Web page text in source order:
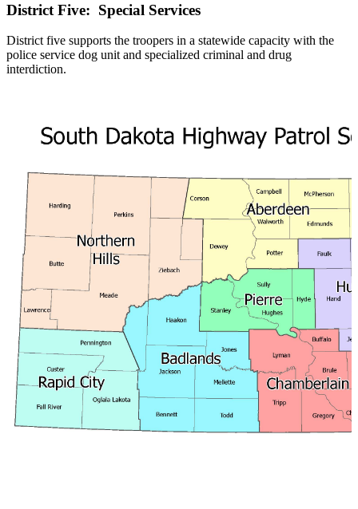
District Five: Special Services
District five supports the troopers in a statewide capacity with the
police service dog unit and specialized criminal and drug
interdiction.